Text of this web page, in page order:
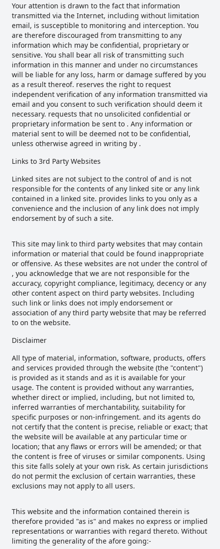
Your attention is drawn to the fact that information
transmitted via the Internet, including without limitation
email, is susceptible to monitoring and interception. You
are therefore discouraged from transmitting to any
information which may be confidential, proprietary or
sensitive. You shall bear all risk of transmitting such
information in this manner and under no circumstances
will be liable for any loss, harm or damage suffered by you
as a result thereof. reserves the right to request
independent verification of any information transmitted via
email and you consent to such verification should deem it
necessary. requests that no unsolicited confidential or
proprietary information be sent to . Any information or
material sent to will be deemed not to be confidential,
unless otherwise agreed in writing by .
Links to 3rd Party Websites
Linked sites are not subject to the control of and is not
responsible for the contents of any linked site or any link
contained in a linked site. provides links to you only as a
convenience and the inclusion of any link does not imply
endorsement by of such a site.
This site may link to third party websites that may contain
information or material that could be found inappropriate
or offensive. As these websites are not under the control of
, you acknowledge that we are not responsible for the
accuracy, copyright compliance, legitimacy, decency or any
other content aspect on third party websites. Including
such link or links does not imply endorsement or
association of any third party website that may be referred
to on the website.
Disclaimer
All type of material, information, software, products, offers
and services provided through the website (the "content")
is provided as it stands and as it is available for your
usage. The content is provided without any warranties,
whether direct or implied, including, but not limited to,
inferred warranties of merchantability, suitability for
specific purposes or non-infringement. and its agents do
not certify that the content is precise, reliable or exact; that
the website will be available at any particular time or
location; that any flaws or errors will be amended; or that
the content is free of viruses or similar components. Using
this site falls solely at your own risk. As certain jurisdictions
do not permit the exclusion of certain warranties, these
exclusions may not apply to all users.
This website and the information contained therein is
therefore provided "as is" and makes no express or implied
representations or warranties with regard thereto. Without
limiting the generality of the afore going:-